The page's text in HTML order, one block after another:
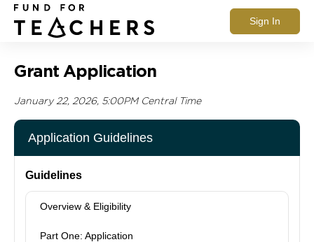
Sign In
Grant Application
January 22, 2026, 5:00PM Central Time
Application Guidelines
Guidelines
Overview & Eligibility
Part One: Application